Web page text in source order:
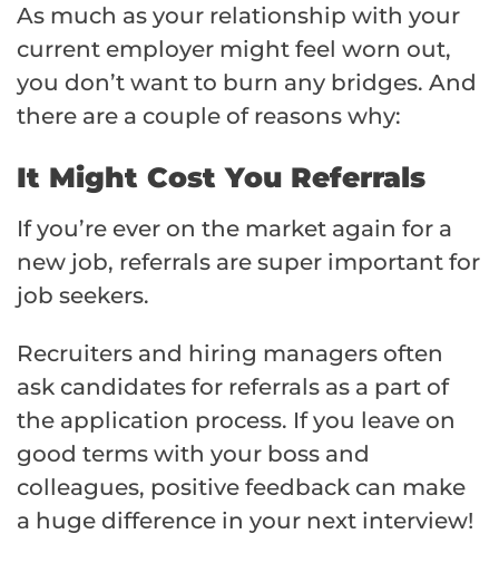
As much as your relationship with your
current employer might feel worn out,
you don’t want to burn any bridges. And
there are a couple of reasons why:
It Might Cost You Referrals
If you’re ever on the market again for a
new job, referrals are super important for
job seekers.
Recruiters and hiring managers often
ask candidates for referrals as a part of
the application process. If you leave on
good terms with your boss and
colleagues, positive feedback can make
a huge difference in your next interview!